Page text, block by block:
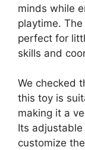
minds while
playtime.
perfect for
skills and
We checked
this toy is
making it a
Its
customize